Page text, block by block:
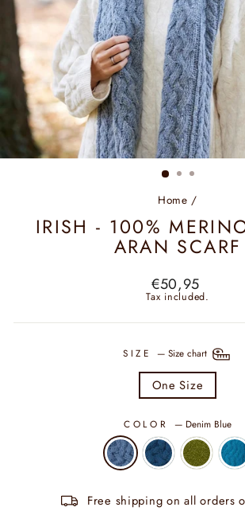
Home /
IRISH - 100%
ARAN SCARF
Regular
price
€50,95
Tax included.
SIZE — Size chart
One Size
COLOR — Denim Blue
Free shipping on all orders